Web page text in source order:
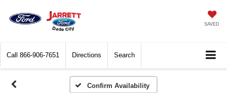
SAVED
Call 866-906-7651 Directions Search
Confirm Availability